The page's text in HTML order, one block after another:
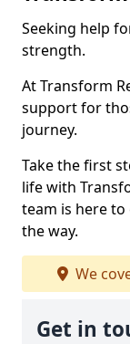
Seeking help
strength.
At Transform
support for
journey.
Take the first
life with
team is here
the way.
We
Get in